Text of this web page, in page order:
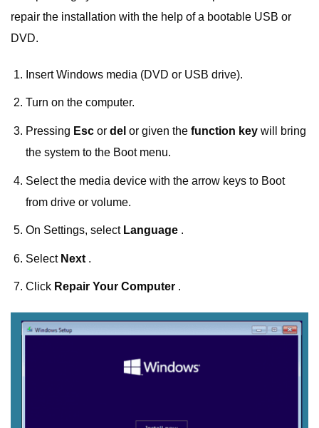
repair the installation with the help of a bootable USB or
DVD.
Insert Windows media (DVD or USB drive).
Turn on the computer.
Pressing Escor del or given the function keywill bring
the system to the Boot menu.
Select the media device with the arrow keys to Boot
from drive or volume.
On Settings, select Language.
Select Next.
Click Repair Your Computer.